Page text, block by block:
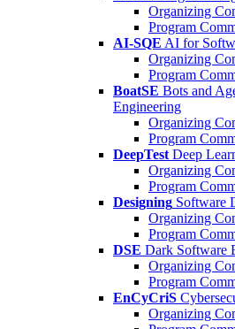
Organizing
Program
AI-SQE AI for
Organizing
Program
BoatSE Bots and
Engineering
Organizing
Program
DeepTest Deep
Organizing
Program
Designing Software
Organizing
Program
DSE Dark Software
Organizing
Program
EnCyCriS
Organizing